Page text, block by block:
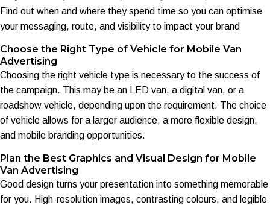
Find out when and where they spend time so you can optimise
your messaging, route, and visibility to impact your brand
Choose the Right Type of Vehicle for Mobile Van
Advertising
Choosing the right vehicle type is necessary to the success of
the campaign. This may be an LED van, a digital van, or a
roadshow vehicle, depending upon the requirement. The choice
of vehicle allows for a larger audience, a more flexible design,
and mobile branding opportunities.
Plan the Best Graphics and Visual Design for Mobile
Van Advertising
Good design turns your presentation into something memorable
for you. High-resolution images, contrasting colours, and legible